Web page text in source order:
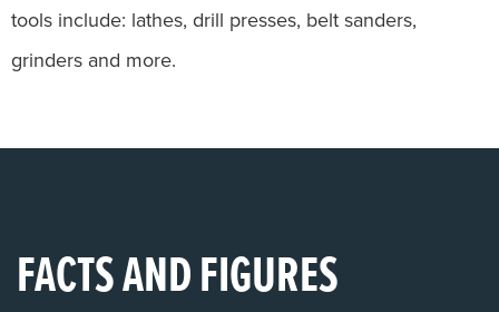
tools include: lathes, drill presses, belt sanders,
grinders and more.
FACTS AND FIGURES